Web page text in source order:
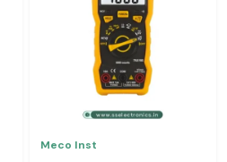
Meco Inst